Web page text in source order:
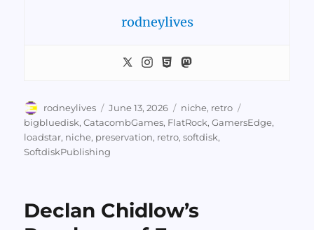
rodneylives
Author
rodneylives
Posted
on
June 13, 2026 Categories
niche, retro
bigbluedisk,CatacombGames, FlatRock,GamersEdge,
loadstar, niche, preservation, retro,softdisk,
SoftdiskPublishing
Declan Chidlow’s